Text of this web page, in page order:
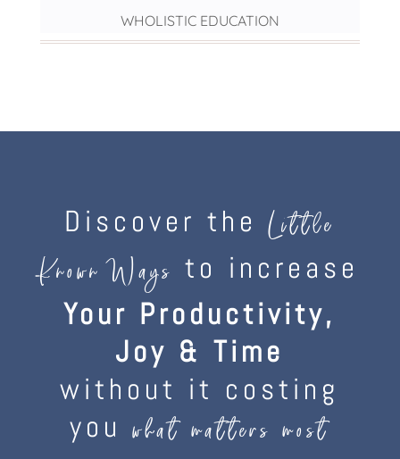
WHOLISTIC EDUCATION
Discover theLittle
Known Ways to increase
Your Productivity,
Joy & Time
without it costing
youwhat matters most